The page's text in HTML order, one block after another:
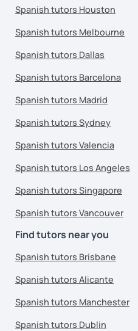
Spanish tutors Houston
Spanish tutors Melbourne
Spanish tutors Dallas
Spanish tutors Barcelona
Spanish tutors Madrid
Spanish tutors Sydney
Spanish tutors Valencia
Spanish tutors Los Angeles
Spanish tutors Singapore
Spanish tutors Vancouver
Find tutors near you
Spanish tutors Brisbane
Spanish tutors Alicante
Spanish tutors Manchester
Spanish tutors Dublin